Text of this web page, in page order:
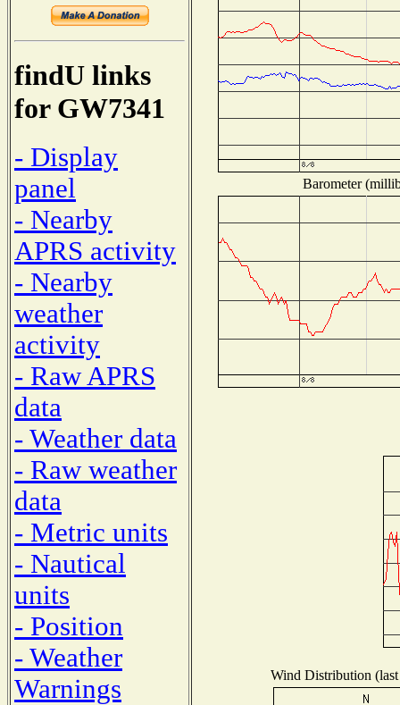
findU links
for GW7341
- Display
panel
- Nearby
APRS activity
- Nearby
weather
activity
- Raw APRS
data
- Weather data
- Raw weather
data
- Metric units
- Nautical
units
- Position
- Weather
Warnings
Barometer
Wind Distribution